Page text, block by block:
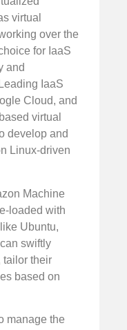
virtual
over the
for IaaS
and
IaaS
Cloud, and
virtual
develop and
Linux-driven
Machine
loaded with
Ubuntu,
swiftly
tailor their
based on
manage the